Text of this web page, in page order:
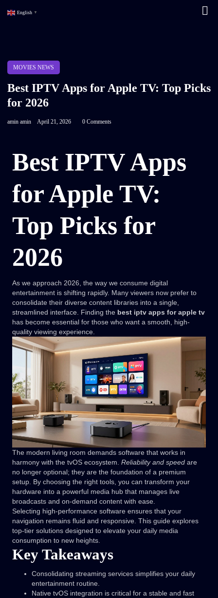
MOVIES NEWS
Best IPTV Apps for Apple TV: Top Picks
for 2026
amin amin April 21, 2026 0 Comments
Best IPTV Apps
for Apple TV:
Top Picks for
2026
As we approach 2026, the way we consume digital
entertainment is shifting rapidly. Many viewers now prefer to
consolidate their diverse content libraries into a single,
streamlined interface. Finding the best iptv apps for apple tv
has become essential for those who want a smooth, high-
quality viewing experience.
The modern living room demands software that works in
harmony with the tvOS ecosystem. Reliability and speed are
no longer optional; they are the foundation of a premium
setup. By choosing the right tools, you can transform your
hardware into a powerful media hub that manages live
broadcasts and on-demand content with ease.
Selecting high-performance software ensures that your
navigation remains fluid and responsive. This guide explores
top-tier solutions designed to elevate your daily media
consumption to new heights.
Key Takeaways
Consolidating streaming services simplifies your daily
entertainment routine.
Native tvOS integration is critical for a stable and fast
English ▼